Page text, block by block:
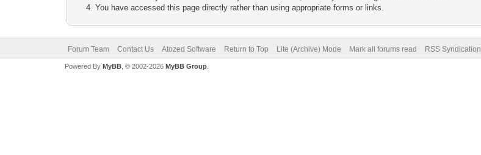
You have accessed this page directly rather than using appropriate forms or links.
Forum Team Contact Us Atozed Software Return to Top Lite (Archive) Mode Mark all forums read RSS Syndication
Powered By MyBB, © 2002-2026 MyBB Group.